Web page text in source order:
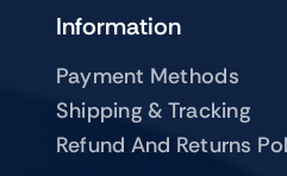
Information
Payment Methods
Shipping & Tracking
Refund And Returns